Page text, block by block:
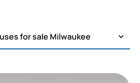
for sale Milwaukee